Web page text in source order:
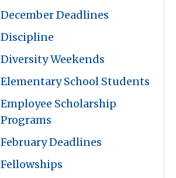
December Deadlines
Discipline
Diversity Weekends
Elementary School Students
Employee Scholarship
Programs
February Deadlines
Fellowships